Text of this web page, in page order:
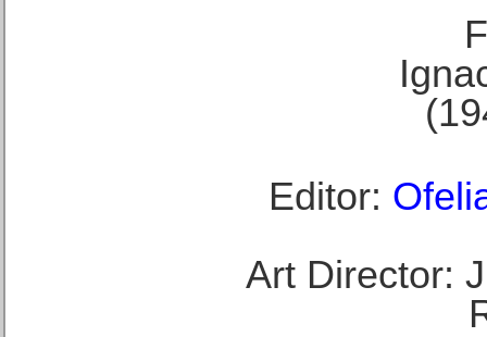
Editor:
Art Director: